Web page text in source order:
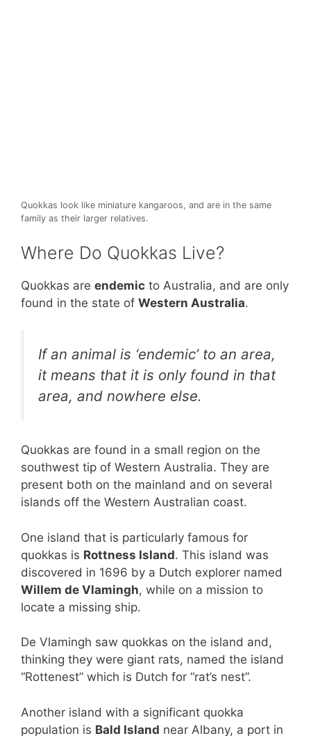
Quokkas look like miniature kangaroos, and are in the same
family as their larger relatives.
Where Do Quokkas Live?
Quokkas are endemic to Australia, and are only
found in the state of Western Australia.
If an animal is ‘endemic’ to an area,
it means that it is only found in that
area, and nowhere else.
Quokkas are found in a small region on the
southwest tip of Western Australia. They are
present both on the mainland and on several
islands off the Western Australian coast.
One island that is particularly famous for
quokkas is Rottness Island. This island was
discovered in 1696 by a Dutch explorer named
Willem de Vlamingh, while on a mission to
locate a missing ship.
De Vlamingh saw quokkas on the island and,
thinking they were giant rats, named the island
“Rottenest” which is Dutch for “rat’s nest”.
Another island with a significant quokka
population is Bald Island near Albany, a port in